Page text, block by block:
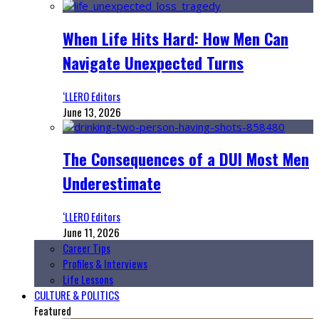
When Life Hits Hard: How Men Can
Navigate Unexpected Turns
‘LLERO Editors
June 13, 2026
The Consequences of a DUI Most Men
Underestimate
‘LLERO Editors
June 11, 2026
Career Tips
Profiles & Interviews
Life Lessons
CULTURE & POLITICS
Featured